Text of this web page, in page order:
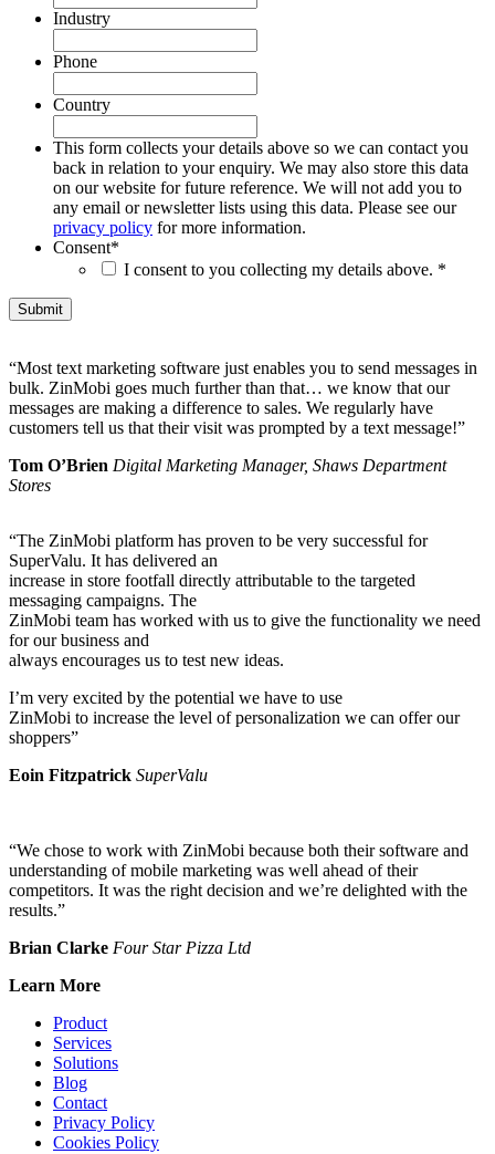
Industry
Phone
Country
This form collects your details above so we can contact you
back in relation to your enquiry. We may also store this data
on our website for future reference. We will not add you to
any email or newsletter lists using this data. Please see our
privacy policy for more information.
Consent*
I consent to you collecting my details above. *
“Most text marketing software just enables you to send messages in
bulk. ZinMobi goes much further than that… we know that our
messages are making a difference to sales. We regularly have
customers tell us that their visit was prompted by a text message!”
Tom O’Brien Digital Marketing Manager, Shaws Department
Stores
“The ZinMobi platform has proven to be very successful for
SuperValu. It has delivered an
increase in store footfall directly attributable to the targeted
messaging campaigns. The
ZinMobi team has worked with us to give the functionality we need
for our business and
always encourages us to test new ideas.
I’m very excited by the potential we have to use
ZinMobi to increase the level of personalization we can offer our
shoppers”
Eoin Fitzpatrick SuperValu
“We chose to work with ZinMobi because both their software and
understanding of mobile marketing was well ahead of their
competitors. It was the right decision and we’re delighted with the
results.”
Brian Clarke Four Star Pizza Ltd
Learn More
Product
Services
Solutions
Blog
Contact
Privacy Policy
Cookies Policy